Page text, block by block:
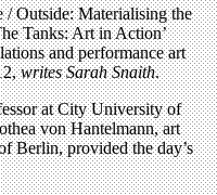
/ Outside: Materialising the
Tanks: Art in Action’
and performance art
writes Sarah Snaith.
at City University of
von Hantelmann, art
Berlin, provided the day’s